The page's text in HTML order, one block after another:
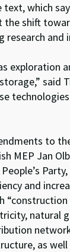
which
the shift
research and
exploration
said
to
MEP Jan
and
“construction
natural
as